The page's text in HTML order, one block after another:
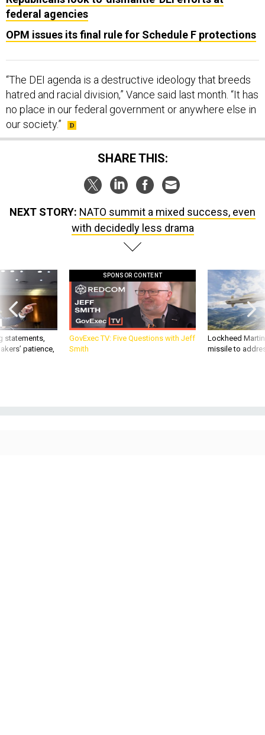
OPM issues its final rule for Schedule F protections
hatred and racial division,” Vance said last month. “It has
no place in our federal government or anywhere else in
our society.”
SHARE THIS:
with decidedly less drama
statements,
patience,
GovExec TV: Five Questions with Jeff
Smith
Lockheed
missile to